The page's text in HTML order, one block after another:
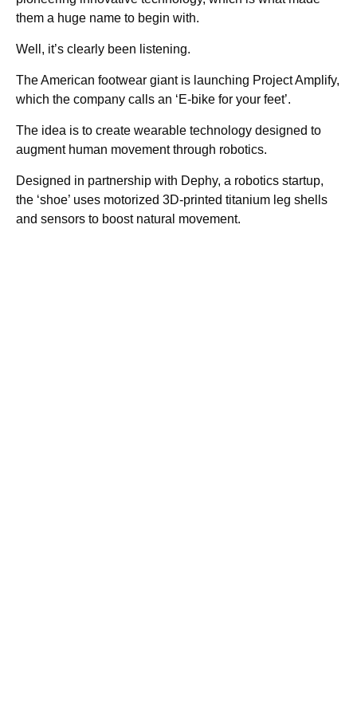
them a huge name to begin with.
Well, it’s clearly been listening.
The American footwear giant is launching Project Amplify,
which the company calls an ‘E-bike for your feet’.
The idea is to create wearable technology designed to
augment human movement through robotics.
Designed in partnership with Dephy, a robotics startup,
the ‘shoe’ uses motorized 3D-printed titanium leg shells
and sensors to boost natural movement.